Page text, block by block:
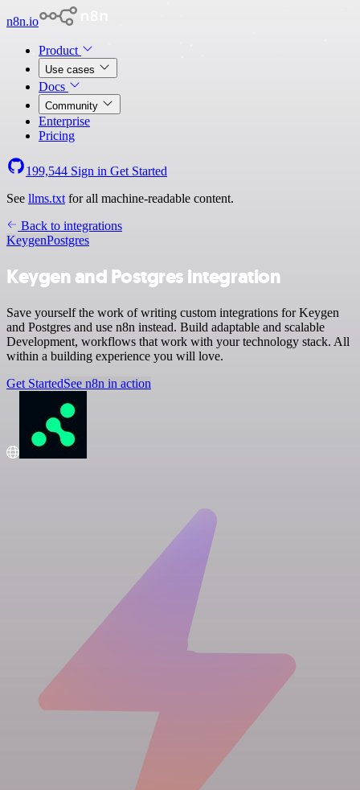
n8n.io
Product
Use cases
Docs
Community
Enterprise
Pricing
199,544 Sign in Get Started
See llms.txt for all machine-readable content.
Back to integrations
KeygenPostgres
Keygen and Postgres integration
Save yourself the work of writing custom integrations for Keygen
and Postgres and use n8n instead. Build adaptable and scalable
Development, workflows that work with your technology stack. All
within a building experience you will love.
Get StartedSee n8n in action